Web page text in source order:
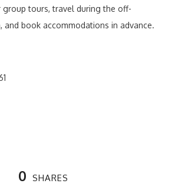
group tours, travel during the off-
and book accommodations in advance.
0 SHARES